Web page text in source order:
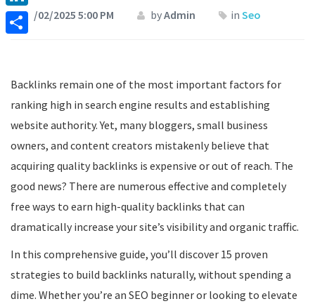
LinkedIn
08/02/2025 5:00 PM byAdmin in Seo
Backlinks remain one of the most important factors for
ranking high in search engine results and establishing
website authority. Yet, many bloggers, small business
owners, and content creators mistakenly believe that
acquiring quality backlinks is expensive or out of reach. The
good news? There are numerous effective and completely
free ways to earn high-quality backlinks that can
dramatically increase your site’s visibility and organic traffic.
In this comprehensive guide, you’ll discover 15 proven
strategies to build backlinks naturally, without spending a
dime. Whether you’re an SEO beginner or looking to elevate